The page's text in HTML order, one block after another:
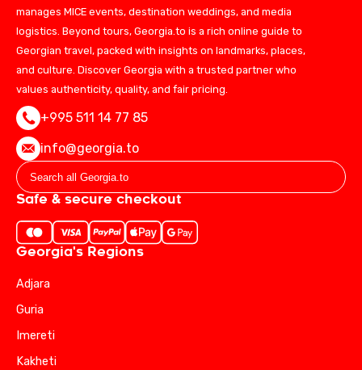
manages MICE events, destination weddings, and media
logistics. Beyond tours, Georgia.to is a rich online guide to
Georgian travel, packed with insights on landmarks, places,
and culture. Discover Georgia with a trusted partner who
values authenticity, quality, and fair pricing.
+995 511 14 77 85
info@georgia.to
Safe & secure checkout
Georgia's Regions
Adjara
Guria
Imereti
Kakheti